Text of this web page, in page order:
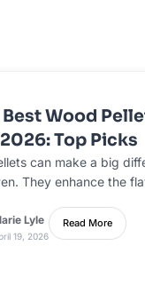
Wood
Top Picks
can make a big
They enhance the
Lyle
19, 2026
Read More